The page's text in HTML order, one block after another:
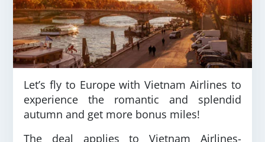
Let’s fly to Europe with Vietnam Airlines to
experience the romantic and splendid
autumn and get more bonus miles!
The deal applies to Vietnam Airlines-